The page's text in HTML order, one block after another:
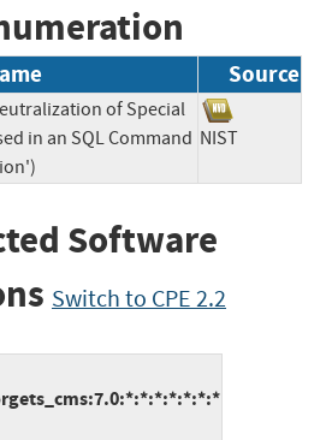
Source
of Special
in an SQL Command NIST
Software
Switch to CPE 2.2